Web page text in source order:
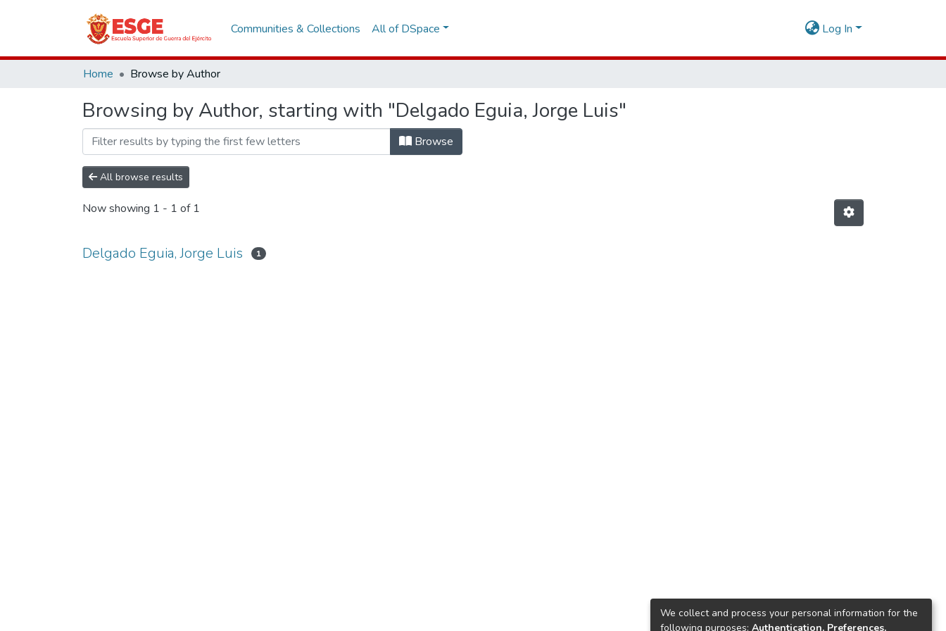
Communities & Collections All of DSpace Log In
Home Browse by Author
Browsing by Author, starting with "Delgado Eguia, Jorge Luis"
Browse
All browse results
Now showing 1 - 1 of 1
Delgado Eguia, Jorge Luis 1
We collect and process your personal information for the
following purposes: Authentication, Preferences,